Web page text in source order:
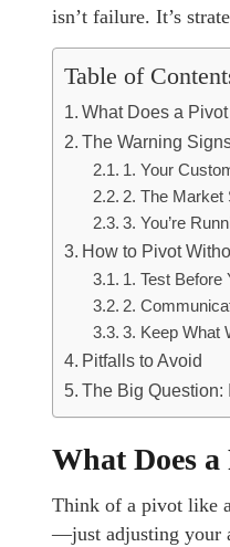
isn’t failure. It’s
Table of
What Does a
The Warning
1. Your
2. The Market
3. You’re
How to Pivot
1. Test Before
2.
3. Keep What
Pitfalls to Avoid
The Big Question:
What Does
Think of a pivot like
—just adjusting your